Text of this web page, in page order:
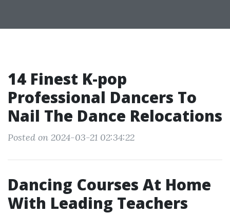
14 Finest K-pop
Professional Dancers To
Nail The Dance Relocations
Posted on 2024-03-21 02:34:22
Dancing Courses At Home
With Leading Teachers